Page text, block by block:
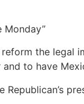
Monday”
the legal
to have